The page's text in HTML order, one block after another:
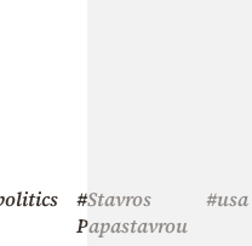
#Stavros
Papastavrou
#usa